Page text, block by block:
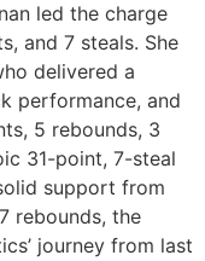
led the charge
and 7 steals. She
delivered a
performance, and
5 rebounds, 3
31-point, 7-steal
support from
rebounds, the
journey from last